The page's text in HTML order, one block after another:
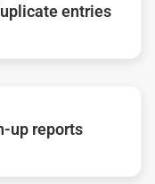
entries
up reports